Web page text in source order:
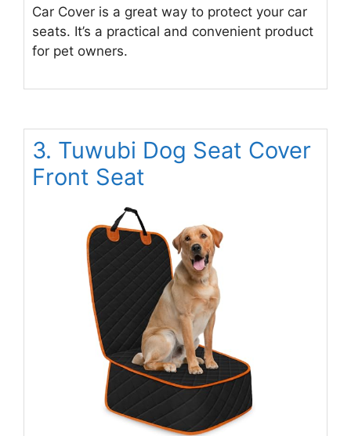
Car Cover is a great way to protect your car
seats. It’s a practical and convenient product
for pet owners.
3. Tuwubi Dog Seat Cover
Front Seat